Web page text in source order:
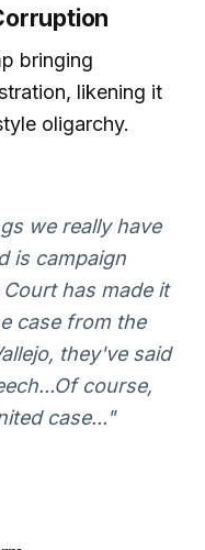
bringing
likening it
oligarchy.
we really have
is campaign
has made it
case from the
they've said
course,
case..."